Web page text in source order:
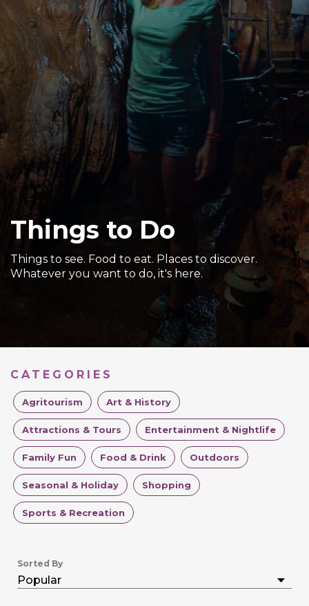
Sports & Recreation
Outdoors
Shopping
Sports & Recreation
Things to Do
Things to see. Food to eat. Places to discover.
Whatever you want to do, it's here.
CATEGORIES
Agritourism Art & History
Attractions & Tours Entertainment & Nightlife
Family Fun Food & Drink Outdoors
Seasonal & Holiday Shopping
Sports & Recreation
Sorted By